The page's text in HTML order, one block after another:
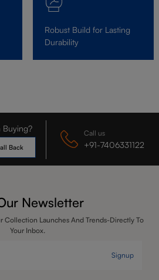
Robust Build for Lasting
Durability
Buying?
Back
Call us
+91-7406331122
Newsletter
Collection Launches And Trends-Directly To
Your Inbox.
Signup